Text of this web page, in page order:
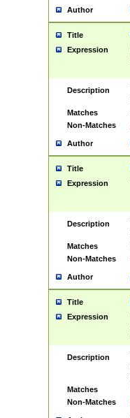
Author
Title
Expression
Description
Matches
Non-Matches
Author
Title
Expression
Description
Matches
Non-Matches
Author
Title
Expression
Description
Matches
Non-Matches